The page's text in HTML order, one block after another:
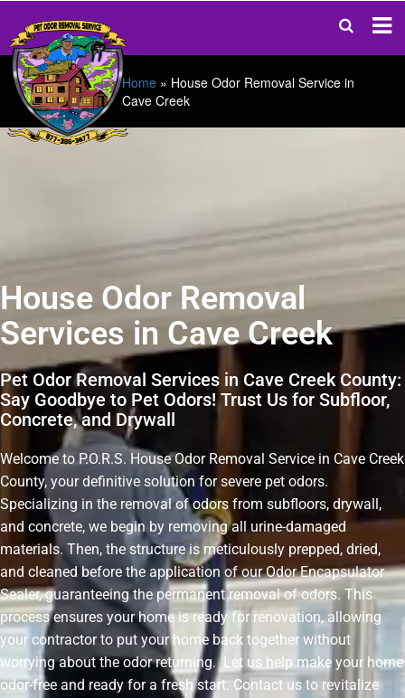
Home » House Odor Removal Service in
Cave Creek
House Odor Removal
Services in Cave Creek
Pet Odor Removal Services in Cave Creek County:
Say Goodbye to Pet Odors! Trust Us for Subfloor,
Concrete, and Drywall
Welcome to P.O.R.S. House Odor Removal Service in Cave Creek
County, your definitive solution for severe pet odors.
Specializing in the removal of odors from subfloors, drywall,
and concrete, we begin by removing all urine-damaged
materials. Then, the structure is meticulously prepped, dried,
and cleaned before the application of our Odor Encapsulator
Sealer, guaranteeing the permanent removal of odors. This
process ensures your home is ready for renovation, allowing
your contractor to put your home back together without
worrying about the odor returning. Let us help make your home
odor-free and ready for a fresh start. Contact us to revitalize